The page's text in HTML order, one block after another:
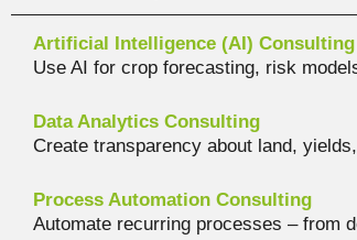
Artificial Intelligence (AI) Consulting
Use AI for crop forecasting, risk
Data Analytics Consulting
Create transparency about land,
Process Automation Consulting
Automate recurring processes – from